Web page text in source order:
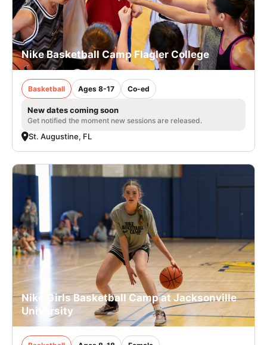
Nike Basketball Camp Flagler College
Basketball Ages 8-17 Co-ed
New dates coming soon
Get notified the moment new sessions are released.
St. Augustine, FL
Nike Girls Basketball Camp at Jacksonville
University